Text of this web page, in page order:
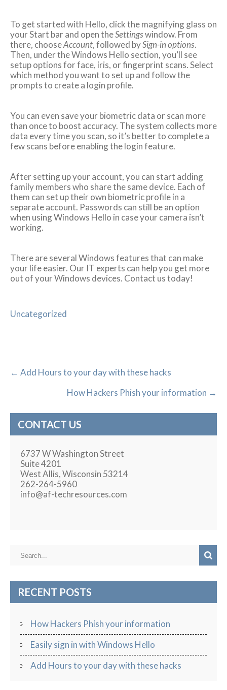
To get started with Hello, click the magnifying glass on
your Start bar and open theSettingswindow. From
there, chooseAccount, followed bySign-in options.
Then, under the Windows Hello section, you’ll see
setup options for face, iris, or fingerprint scans. Select
which method you want to set up and follow the
prompts to create a login profile.
You can even save your biometric data or scan more
than once to boost accuracy. The system collects more
data every time you scan, so it’s better to complete a
few scans before enabling the login feature.
After setting up your account, you can start adding
family members who share the same device. Each of
them can set up their own biometric profile in a
separate account. Passwords can still be an option
when using Windows Hello in case your camera isn’t
working.
There are several Windows features that can make
your life easier. Our IT experts can help you get more
out of your Windows devices. Contact us today!
Uncategorized
← Add Hours to your day with these hacks
How Hackers Phish your information →
CONTACT US
6737 W Washington Street
Suite 4201
West Allis, Wisconsin 53214
262-264-5960
info@af-techresources.com
RECENT POSTS
How Hackers Phish your information
Easily sign in with Windows Hello
Add Hours to your day with these hacks